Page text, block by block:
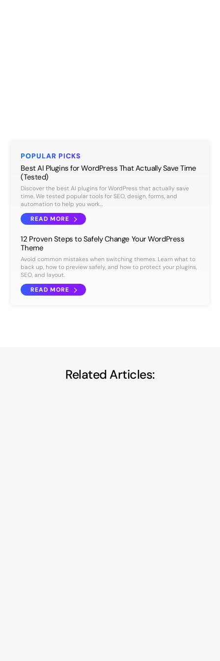
POPULAR PICKS
Best AI Plugins for WordPress That Actually Save Time
(Tested)
Discover the best AI plugins for WordPress that actually save
time. We tested popular tools for SEO, design, forms, and
automation to help you work…
READ MORE
12 Proven Steps to Safely Change Your WordPress
Theme
Avoid common mistakes when switching themes. Learn what to
back up, how to preview safely, and how to protect your plugins,
SEO, and layout.
READ MORE
Related Articles: